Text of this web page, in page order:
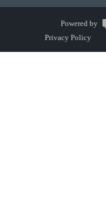
Powered by
Privacy Policy